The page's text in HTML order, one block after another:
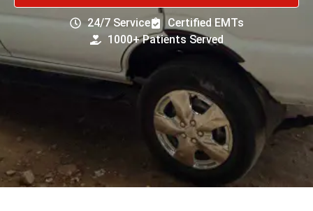
24/7 Service
Certified EMTs
1000+ Patients Served